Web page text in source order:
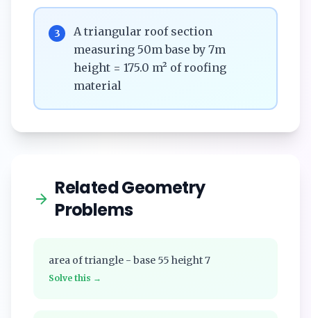
3
A triangular roof section
measuring 50m base by 7m
height = 175.0 m² of roofing
material
Related Geometry
Problems
area of triangle - base 55 height 7
Solve this →